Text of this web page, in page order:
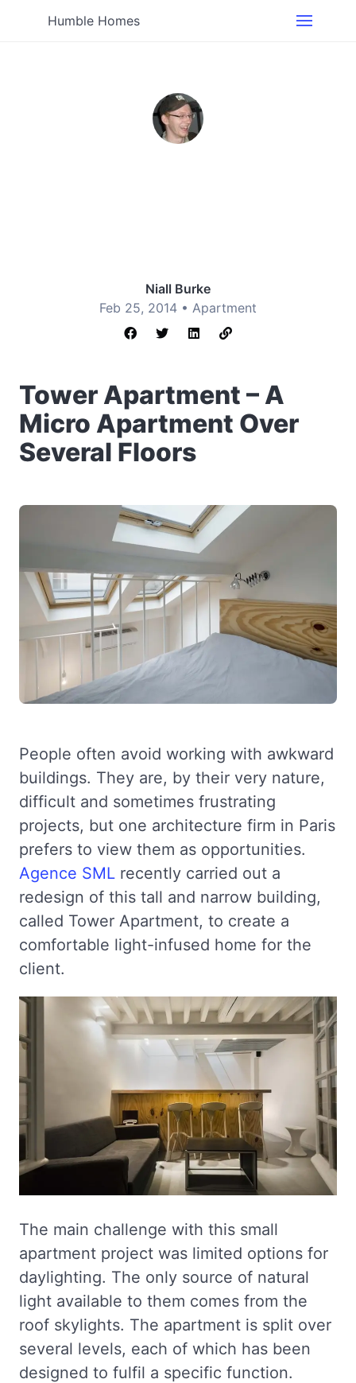
Humble Homes
Niall Burke
Feb 25, 2014 • Apartment
Tower Apartment – A
Micro Apartment Over
Several Floors
People often avoid working with awkward
buildings. They are, by their very nature,
difficult and sometimes frustrating
projects, but one architecture firm in Paris
prefers to view them as opportunities.
Agence SML recently carried out a
redesign of this tall and narrow building,
called Tower Apartment, to create a
comfortable light-infused home for the
client.
The main challenge with this small
apartment project was limited options for
daylighting. The only source of natural
light available to them comes from the
roof skylights. The apartment is split over
several levels, each of which has been
designed to fulfil a specific function.